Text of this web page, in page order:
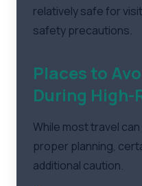
relatively safe for
safety precautions.
Places to
During
While most travel
proper planning,
additional caution.